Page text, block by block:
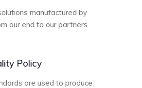
manufactured by
our end to our partners.
Policy
are used to produce,